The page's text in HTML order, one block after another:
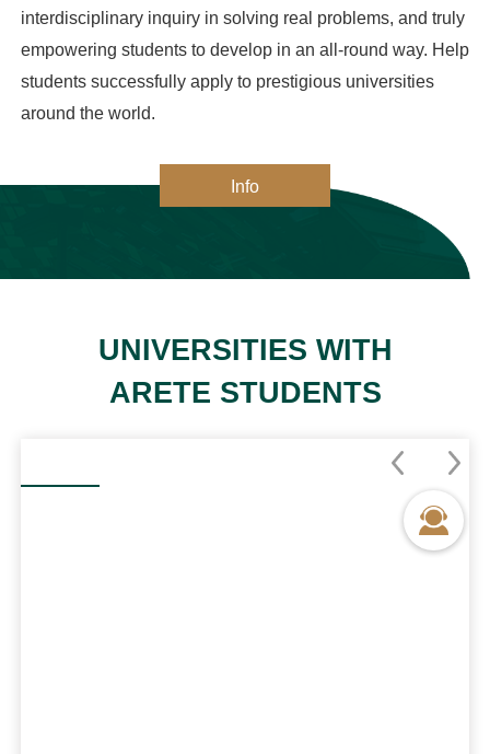
interdisciplinary inquiry in solving real problems, and truly
empowering students to develop in an all-round way. Help
students successfully apply to prestigious universities
around the world.
Info
UNIVERSITIES WITH
ARETE STUDENTS